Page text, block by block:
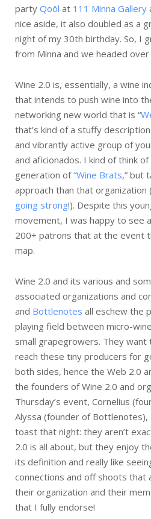
party Qoöl at 111 Minna Gallery
nice aside, it also doubled as a
night of my 30th birthday. So, I
from Minna and we headed
Wine 2.0 is, essentially, a wine
that intends to push wine into
networking new world that is “
that’s kind of a stuffy
and vibrantly active group of
and aficionados. I kind of think
generation of“Wine Brats,” but
approach than that organization
going strong!). Despite this
movement, I was happy to see
200+ patrons that at the event
map.
Wine 2.0 and its various and
associated organizations and
and Bottlenotes all eschew the
playing field between micro-
small grapegrowers. They want
reach these tiny producers for
both sides, hence the Web 2.0
the founders of Wine 2.0 and
Thursday’s event, Cornelius
Alyssa (founder of
toast that night: they aren’t
2.0 is all about, but they enjoy
its definition and really like
connections and off shoots that
their organization and their
that I fully endorse!